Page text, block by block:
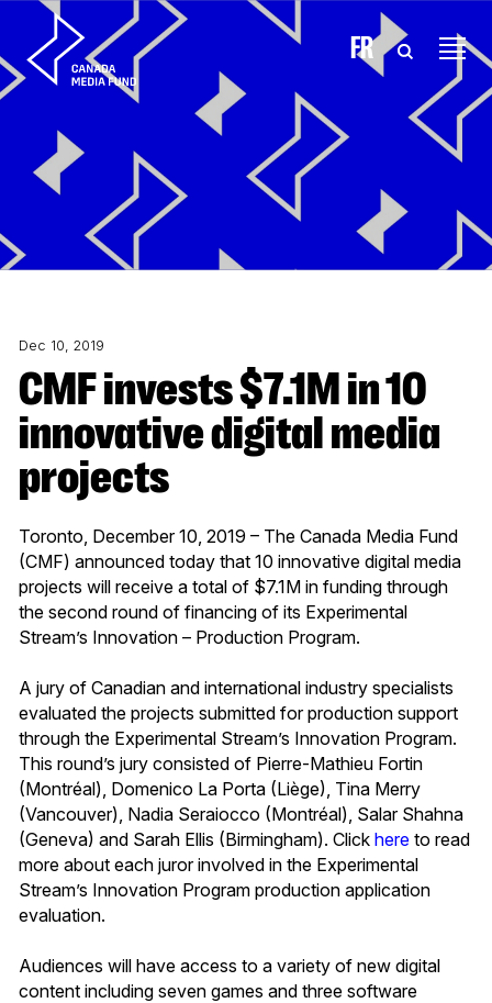
Skip to content FR
Dec 10, 2019
CMF invests $7.1M in 10
innovative digital media
projects
Toronto, December 10, 2019 – The Canada Media Fund
(CMF) announced today that 10 innovative digital media
projects will receive a total of $7.1M in funding through
the second round of financing of its Experimental
Stream’s Innovation – Production Program.
A jury of Canadian and international industry specialists
evaluated the projects submitted for production support
through the Experimental Stream’s Innovation Program.
This round’s jury consisted of Pierre-Mathieu Fortin
(Montréal), Domenico La Porta (Liège), Tina Merry
(Vancouver), Nadia Seraiocco (Montréal), Salar Shahna
(Geneva) and Sarah Ellis (Birmingham). Click here to read
more about each juror involved in the Experimental
Stream’s Innovation Program production application
evaluation.
Audiences will have access to a variety of new digital
content including seven games and three software